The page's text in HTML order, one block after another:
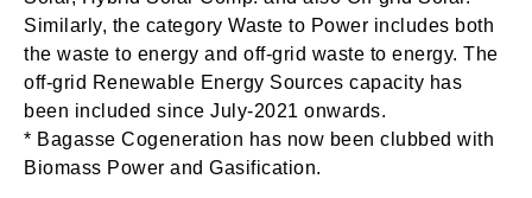
Similarly, the category Waste to Power includes both
the waste to energy and off-grid waste to energy. The
off-grid Renewable Energy Sources capacity has
been included since July-2021 onwards.
* Bagasse Cogeneration has now been clubbed with
Biomass Power and Gasification.
Login
Don't have an account? Register now!
Welcome to My Humming Word
Brief and amiable onboarding is the first thing a new
user sees in the theme.